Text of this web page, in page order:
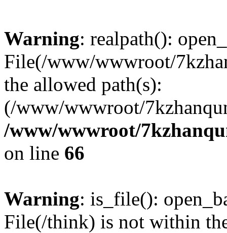
Warning: realpath():
File(/www/wwwroot/
the allowed path(s):
(/www/wwwroot/
/www/wwwroot/
on line 66
Warning: is_file():
File(/think) is not within